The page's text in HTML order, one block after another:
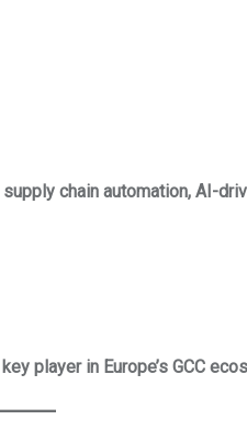
supply chain automation, AI-
key player in Europe’s GCC